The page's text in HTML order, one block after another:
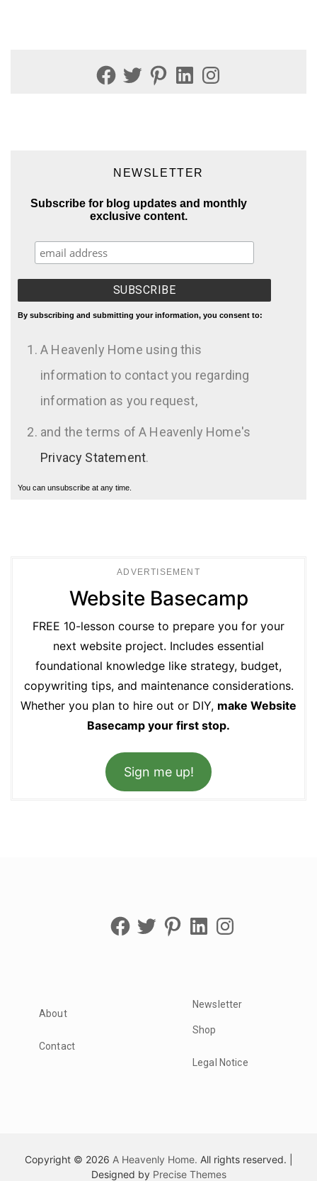
FacebookTwitterPinterestLinkedInInstagram
NEWSLETTER
Subscribe for blog updates and monthly
exclusive content.
By subscribing and submitting your information, you consent to:
A Heavenly Home using this
information to contact you regarding
information as you request,
and the terms of A Heavenly Home's
Privacy Statement.
You can unsubscribe at any time.
ADVERTISEMENT
Website Basecamp
FREE 10-lesson course to prepare you for your
next website project. Includes essential
foundational knowledge like strategy, budget,
copywriting tips, and maintenance considerations.
Whether you plan to hire out or DIY, make Website
Basecamp your first stop.
Sign me up!
FacebookTwitterPinterestLinkedInInstagram
About
Contact
Newsletter
Shop
Legal Notice
Copyright © 2026 A Heavenly Home. All rights reserved.
Designed by Precise Themes